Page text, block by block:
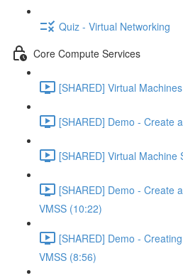
Quiz - Virtual Networking
Core Compute Services
[SHARED] Virtual
[SHARED] Demo - Create
[SHARED] Virtual Machine
[SHARED] Demo - Create
VMSS (10:22)
[SHARED] Demo -
VMSS (8:56)